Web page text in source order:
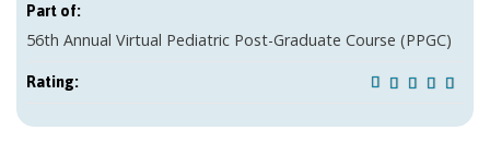
Part of:
56th Annual Virtual Pediatric Post-Graduate Course (PPGC)
Rating: